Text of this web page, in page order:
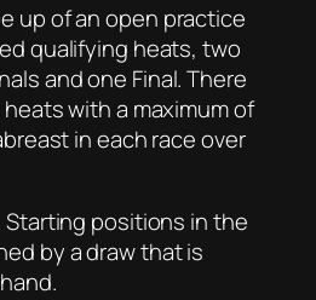
up of an open practice
qualifying heats, two
and one Final. There
with a maximum of
in each race over
Starting positions in the
by a draw that is